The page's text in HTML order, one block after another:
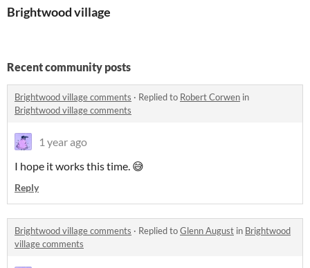
Brightwood village
Recent community posts
Brightwood village comments · Replied to Robert Corwen in
Brightwood village comments
1 year ago
I hope it works this time. 😅
Reply
Brightwood village comments · Replied toGlenn August in Brightwood
village comments